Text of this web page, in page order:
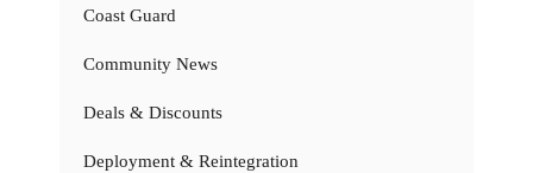
Coast Guard
Community News
Deals & Discounts
Deployment & Reintegration